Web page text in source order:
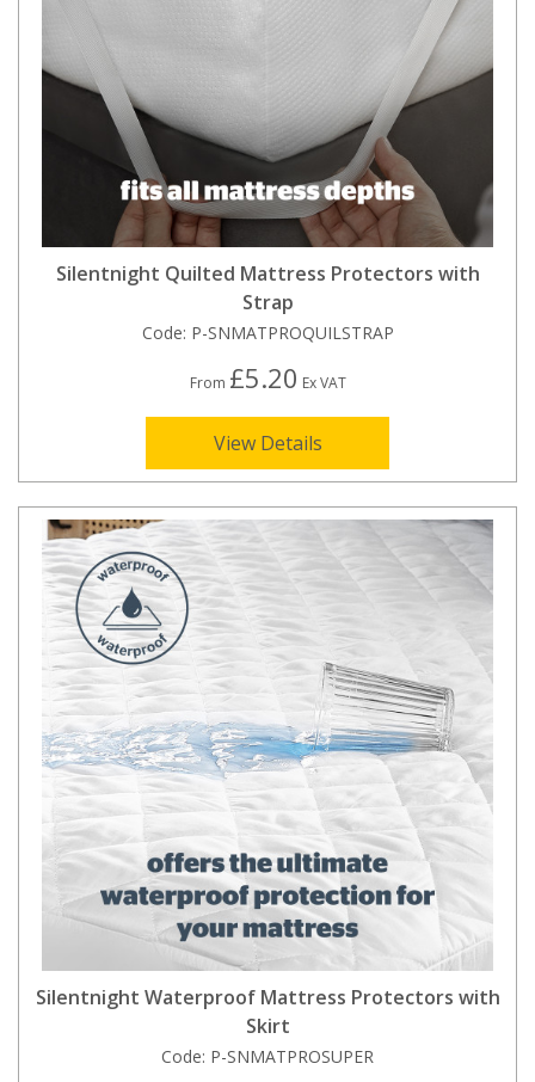
Silentnight Quilted Mattress Protectors with
Strap
Code: P-SNMATPROQUILSTRAP
From £5.20 Ex VAT
View Details
Silentnight Waterproof Mattress Protectors with
Skirt
Code: P-SNMATPROSUPER